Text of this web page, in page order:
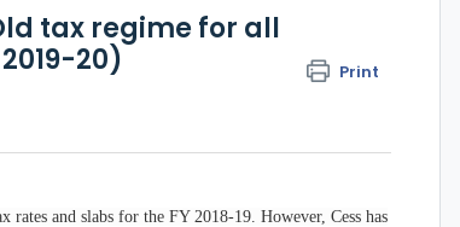
tax regime for all
20)
Print
rates and slabs for the FY 2018-19. However, Cess has